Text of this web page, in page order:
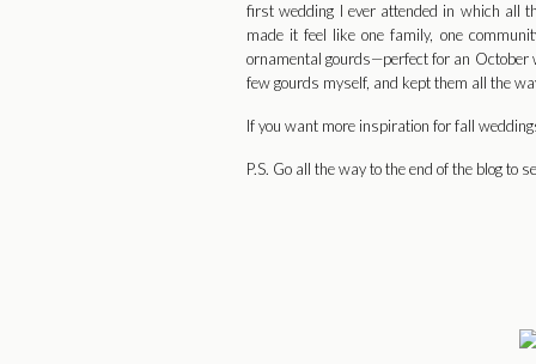
first wedding I ever attended in which all
made it feel like one family, one
ornamental gourds—perfect for an October
few gourds myself, and kept them all the
If you want more inspiration for fall
P.S. Go all the way to the end of the blog to